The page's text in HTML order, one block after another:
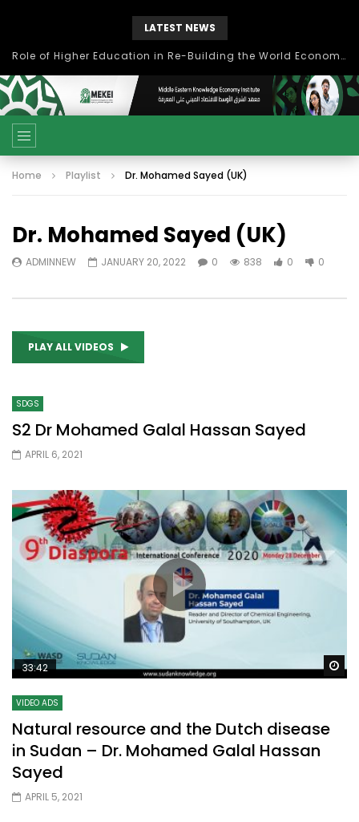
LATEST NEWS
بحث آفاق التعاون بين اتحاد جامعات العالم الإسلامي والجمعية الدولية للتنمية المستدامة
Home Playlist Dr. Mohamed Sayed (UK)
Dr. Mohamed Sayed (UK)
ADMINNEW JANUARY 20, 2022 0 838 0 0
PLAY ALL VIDEOS
SDGS
S2 Dr Mohamed Galal Hassan Sayed
APRIL 6, 2021
33:42
VIDEO ADS
Natural resource and the Dutch disease
in Sudan – Dr. Mohamed Galal Hassan
Sayed
APRIL 5, 2021